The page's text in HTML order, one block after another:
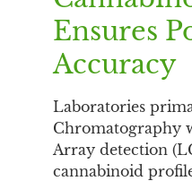
Ensures
Accuracy
Laboratories
Chromatography
Array detection
cannabinoid